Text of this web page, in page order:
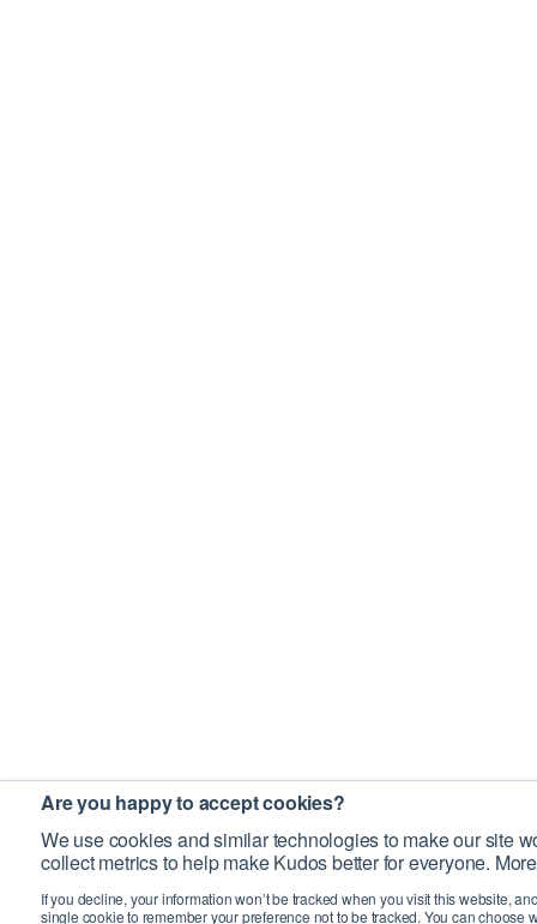
Are you happy to accept cookies?
We use cookies and similar technologies to make our site
collect metrics to help make Kudos better for everyone.
If you decline, your information won’t be tracked when you visit this website,
single cookie to remember your preference not to be tracked. You can choose